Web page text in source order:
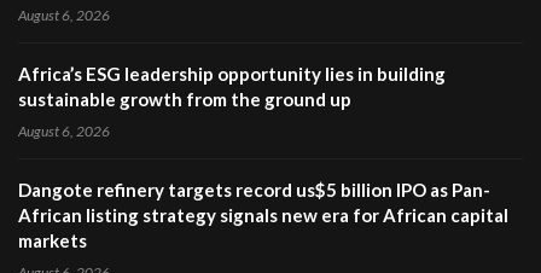
August 6, 2026
Africa’s ESG leadership opportunity lies in building
sustainable growth from the ground up
August 6, 2026
Dangote refinery targets record us$5 billion IPO as Pan-
African listing strategy signals new era for African capital
markets